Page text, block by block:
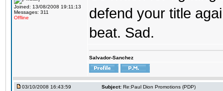
Joined: 13/08/2008 19:11:13
Messages: 311
Offline
defend your title
beat. Sad.
Salvador-Sanchez
03/10/2008 16:43:59 Subject: Re:Paul Dion Promotions (PDP)